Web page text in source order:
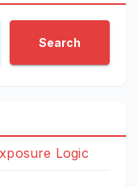
Search
Logic